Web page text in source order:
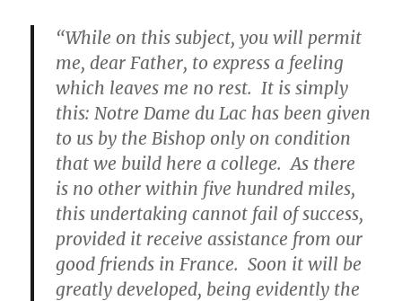
“While on this subject, you will permit
me, dear Father, to express a feeling
which leaves me no rest. It is simply
this: Notre Dame du Lac has been given
to us by the Bishop only on condition
that we build here a college. As there
is no other within five hundred miles,
this undertaking cannot fail of success,
provided it receive assistance from our
good friends in France. Soon it will be
greatly developed, being evidently the